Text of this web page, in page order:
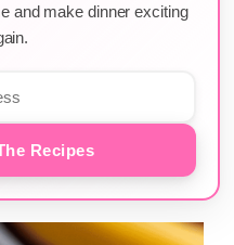
and make dinner exciting
Recipes